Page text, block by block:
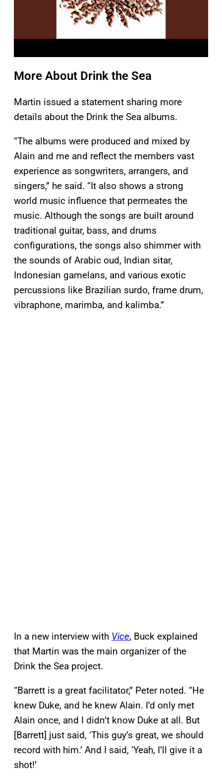
More About Drink the Sea
Martin issued a statement sharing more
details about the Drink the Sea albums.
“The albums were produced and mixed by
Alain and me and reflect the members vast
experience as songwriters, arrangers, and
singers,” he said. “It also shows a strong
world music influence that permeates the
music. Although the songs are built around
traditional guitar, bass, and drums
configurations, the songs also shimmer with
the sounds of Arabic oud, Indian sitar,
Indonesian gamelans, and various exotic
percussions like Brazilian surdo, frame drum,
vibraphone, marimba, and kalimba.”
In a new interview with Vice, Buck explained
that Martin was the main organizer of the
Drink the Sea project.
“Barrett is a great facilitator,” Peter noted. “He
knew Duke, and he knew Alain. I’d only met
Alain once, and I didn’t know Duke at all. But
[Barrett] just said, ‘This guy’s great, we should
record with him.’ And I said, ‘Yeah, I’ll give it a
shot!’